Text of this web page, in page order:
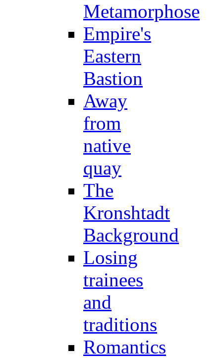
Metamorphose
Empire's
Eastern
Bastion
Away
from
native
quay
The
Kronshtadt
Background
Losing
trainees
and
traditions
Romantics